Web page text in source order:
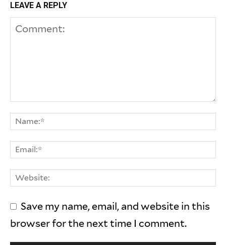
LEAVE A REPLY
Save my name, email, and website in this
browser for the next time I comment.